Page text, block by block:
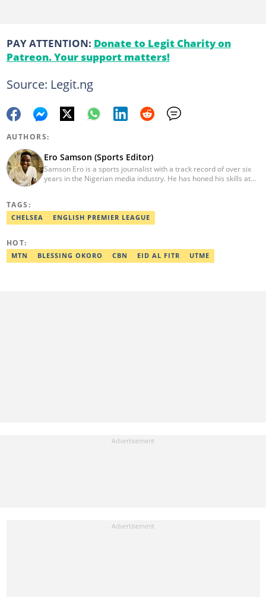
PAY ATTENTION: Donate to Legit Charity on
Patreon. Your support matters!
Source: Legit.ng
AUTHORS:
Ero Samson (Sports Editor)
Samson Ero is a sports journalist with a track record of over six
years in the Nigerian media industry. He has honed his skills at
graduated from the Nigerian Institute of Journalism in 2023.
Reach him via email at ero.samson@sportsbrief.com.
TAGS:
CHELSEA ENGLISH PREMIER LEAGUE
HOT:
MTN BLESSING OKORO CBN EID AL FITR UTME